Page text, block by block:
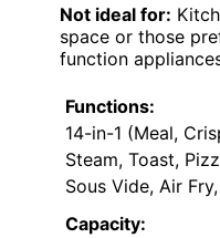
Not ideal for:
space or those
function
Functions:
14-in-1 (Meal,
Steam, Toast,
Sous Vide, Air
Capacity: